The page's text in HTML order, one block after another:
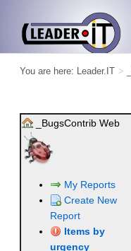
You are here: Leader.IT >
_BugsContrib Web
My Reports
Create New
Report
Items by
urgency